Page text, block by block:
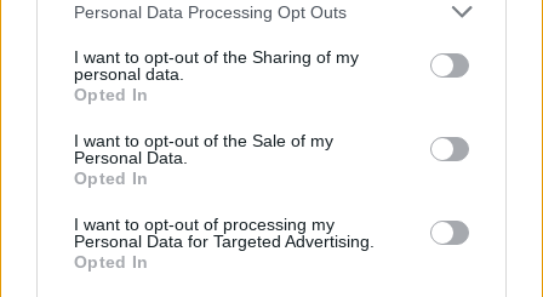
Personal Data Processing Opt Outs
I want to opt-out of the Sharing of my
personal data.
Opted In
I want to opt-out of the Sale of my
Personal Data.
Opted In
I want to opt-out of processing my
Personal Data for Targeted Advertising.
Opted In
system in the UK,” he said, as the band’s gear
finally caught up with them in Frankfurt. “I’m
sure it’s not what the people who voted for
Brexit imagined it would be.
Without naming them, Lawrence-Brown said
that another arena-level band had called off a
Paris show for similar bureaucratic reasons